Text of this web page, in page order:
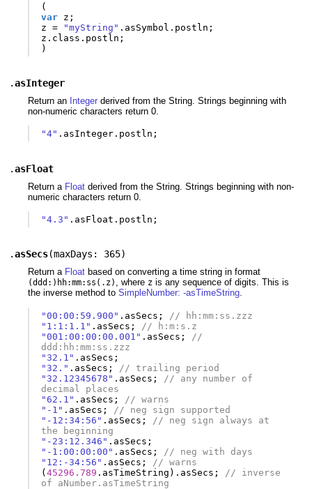
(
var z ;
z
= "myString" . asSymbol . postln ;
z . class . postln ;
)
.asInteger
Return an Integerderived from the String. Strings beginning with
non-numeric characters return 0.
"4" . asInteger . postln ;
.asFloat
Return a Floatderived from the String. Strings beginning with non-
numeric characters return 0.
"4.3" . asFloat . postln ;
.asSecs(maxDays: 365)
Return a Floatbased on converting a time string in format
(ddd:)hh:mm:ss(.z) , where zis any sequence of digits. This is
the inverse method to SimpleNumber: -asTimeString.
"00:00:59.900" . asSecs ;
// hh:mm:ss.zzz
"1:1:1.1" . asSecs ;
// h:m:s.z
"001:00:00:00.001" . asSecs ;
//
ddd:hh:mm:ss.zzz
"32.1" . asSecs ;
"32." . asSecs ;
// trailing period
"32.12345678" . asSecs ;
// any number of
decimal places
"62.1" . asSecs ;
// warns
"-1" . asSecs ;
// neg sign supported
"-12:34:56" . asSecs ;
// neg sign always at
the beginning
"-23:12.346" . asSecs ;
"-1:00:00:00" . asSecs ;
// neg with days
"12:-34:56" . asSecs ;
// warns
(45296.789 . asTimeString ). asSecs ;
// inverse
of aNumber.asTimeString